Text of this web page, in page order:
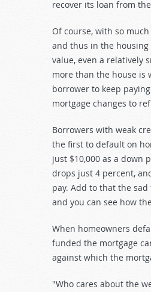
recover its loan from
Of course, with so
and thus in the
value, even a relatively
more than the house is
borrower to keep
mortgage changes to
Borrowers with weak
the first to default on
just $10,000 as a down
drops just 4 percent,
pay. Add to that the
and you can see how
When homeowners
funded the mortgage
against which the
"Who cares about the